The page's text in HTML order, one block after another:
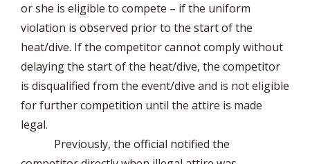
or she is eligible to compete – if the uniform
violation is observed prior to the start of the
heat/dive. If the competitor cannot comply without
delaying the start of the heat/dive, the competitor
is disqualified from the event/dive and is not eligible
for further competition until the attire is made
legal.
Previously, the official notified the